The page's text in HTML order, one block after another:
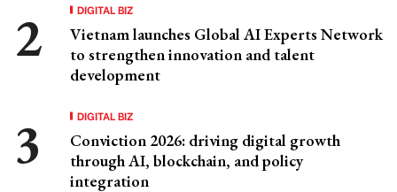
DIGITAL BIZ
Vietnam launches Global AI Experts Network
to strengthen innovation and talent
development
DIGITAL BIZ
Conviction 2026: driving digital growth
through AI, blockchain, and policy
integration